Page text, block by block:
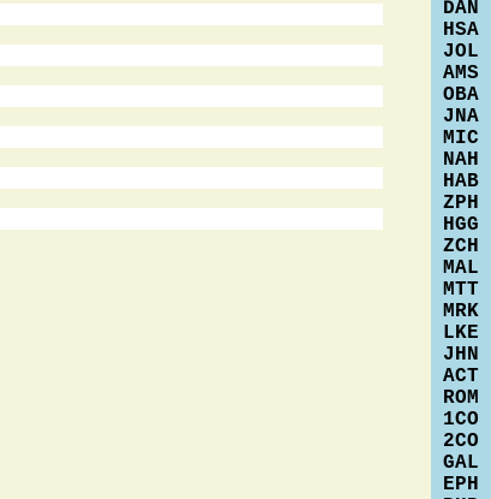
DAN
HSA
JOL
AMS
OBA
JNA
MIC
NAH
HAB
ZPH
HGG
ZCH
MAL
MTT
MRK
LKE
JHN
ACT
ROM
1CO
2CO
GAL
EPH